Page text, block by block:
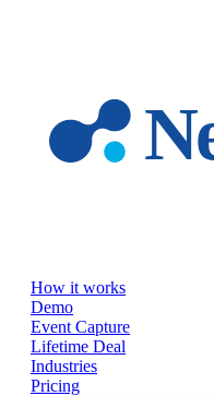
How it works
Demo
Event Capture
Lifetime Deal
Industries
Pricing